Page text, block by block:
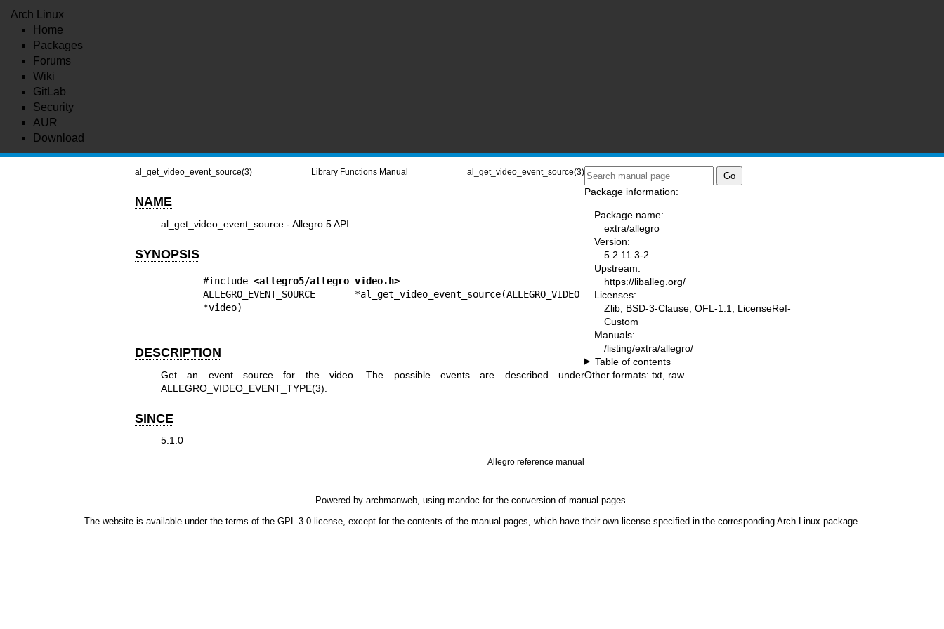
Arch Linux
Home
Packages
Forums
Wiki
GitLab
Security
AUR
Download
al_get_video_event_source(3) Library Functions Manual al_get_video_event_source(3)
NAME
al_get_video_event_source - Allegro 5 API
SYNOPSIS
#include <allegro5/allegro_video.h>
ALLEGRO_EVENT_SOURCE *al_get_video_event_source(ALLEGRO_VIDEO
DESCRIPTION
Get an event source for the video. The possible events are described under
ALLEGRO_VIDEO_EVENT_TYPE(3).
SINCE
5.1.0
Allegro reference manual
Package information:
Package name:
extra/allegro
Version:
5.2.11.3-2
Upstream:
https://liballeg.org/
Licenses:
Zlib, BSD-3-Clause, OFL-1.1, LicenseRef-
Custom
Manuals:
/listing/extra/allegro/
Table of contents
Other formats: txt raw
Powered by archmanweb , using mandoc for the conversion of manual pages.
The website is available under the terms of the GPL-3.0license, except for the contents of the manual pages, which have their own license specified in the corresponding Arch Linux package.